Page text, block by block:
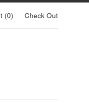
(0) Check Out